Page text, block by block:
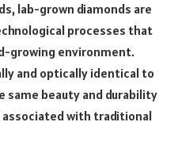
lab-grown diamonds are
processes that
growing environment.
and optically identical to
same beauty and durability
with traditional